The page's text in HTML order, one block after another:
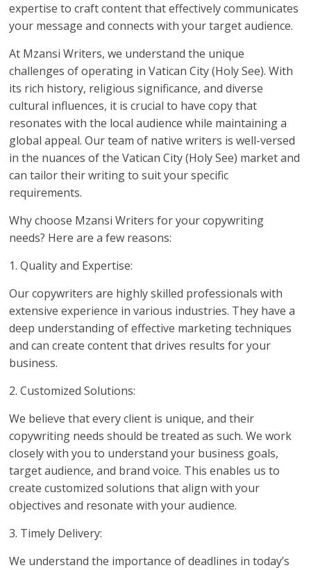
expertise to craft content that effectively communicates
your message and connects with your target audience.
At Mzansi Writers, we understand the unique
challenges of operating in Vatican City (Holy See). With
its rich history, religious significance, and diverse
cultural influences, it is crucial to have copy that
resonates with the local audience while maintaining a
global appeal. Our team of native writers is well-versed
in the nuances of the Vatican City (Holy See) market and
can tailor their writing to suit your specific
requirements.
Why choose Mzansi Writers for your copywriting
needs? Here are a few reasons:
1. Quality and Expertise:
Our copywriters are highly skilled professionals with
extensive experience in various industries. They have a
deep understanding of effective marketing techniques
and can create content that drives results for your
business.
2. Customized Solutions:
We believe that every client is unique, and their
copywriting needs should be treated as such. We work
closely with you to understand your business goals,
target audience, and brand voice. This enables us to
create customized solutions that align with your
objectives and resonate with your audience.
3. Timely Delivery:
We understand the importance of deadlines in today’s